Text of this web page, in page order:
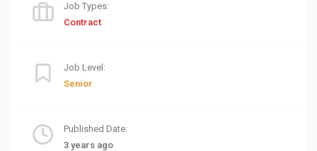
Job Types:
Contract
Job Level:
Senior
Published Date:
3 years ago